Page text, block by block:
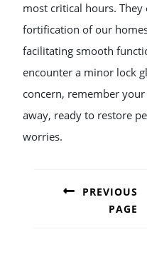
most critical hours. They
fortification of our
facilitating smooth
encounter a minor lock
concern, remember
away, ready to restore
worries.
NAVIGATION
PREVIOUS
PAGE